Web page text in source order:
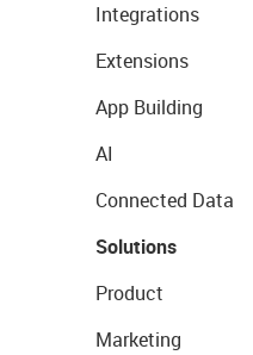
Integrations
Extensions
App Building
AI
Connected Data
Solutions
Product
Marketing